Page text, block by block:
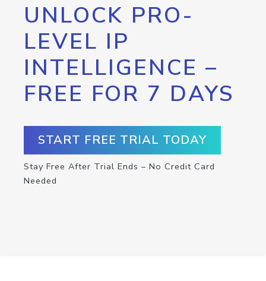
UNLOCK PRO-
LEVEL IP
INTELLIGENCE –
FREE FOR 7 DAYS
START FREE TRIAL TODAY
Stay Free After Trial Ends – No Credit Card
Needed